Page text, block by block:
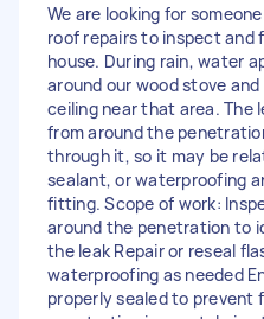
We are looking for
roof repairs to inspect and
house. During rain, water
around our wood stove
ceiling near that area. The
from around the
through it, so it may be
sealant, or waterproofing
fitting. Scope of work:
around the penetration to
the leak Repair or reseal
waterproofing as needed
properly sealed to prevent